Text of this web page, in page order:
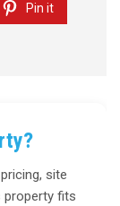
Pin it
site
property fits